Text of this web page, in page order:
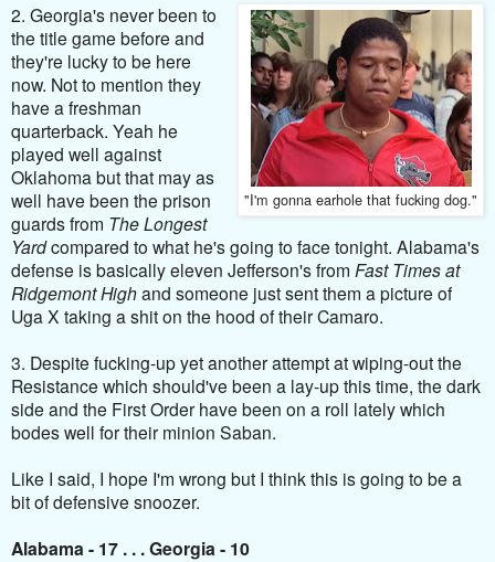
"I'm gonna earhole that fucking dog."
2. Georgia's never been to
the title game before and
they're lucky to be here
now. Not to mention they
have a freshman
quarterback. Yeah he
played well against
Oklahoma but that may as
well have been the prison
guards from The Longest
Yardcompared to what he's going to face tonight. Alabama's
defense is basically eleven Jefferson's from Fast Times at
Ridgemont Highand someone just sent them a picture of
Uga X taking a shit on the hood of their Camaro.
3. Despite fucking-up yet another attempt at wiping-out the
Resistance which should've been a lay-up this time, the dark
side and the First Order have been on a roll lately which
bodes well for their minion Saban.
Like I said, I hope I'm wrong but I think this is going to be a
bit of defensive snoozer.
Alabama - 17 . . . Georgia - 10